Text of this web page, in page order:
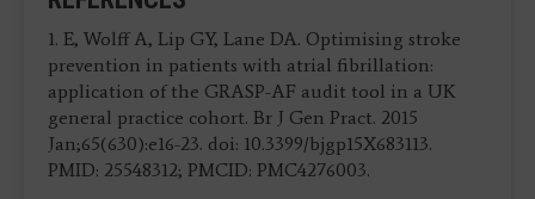
1. E, Wolff A, Lip GY, Lane DA. Optimising stroke
prevention in patients with atrial fibrillation:
application of the GRASP-AF audit tool in a UK
general practice cohort. Br J Gen Pract. 2015
Jan;65(630):e16-23. doi: 10.3399/bjgp15X683113.
PMID: 25548312; PMCID: PMC4276003.​